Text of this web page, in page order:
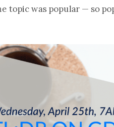
topic was popular — so